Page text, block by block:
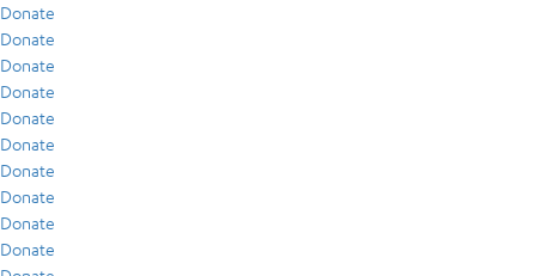
Donate
Donate
Donate
Donate
Donate
Donate
Donate
Donate
Donate
Donate